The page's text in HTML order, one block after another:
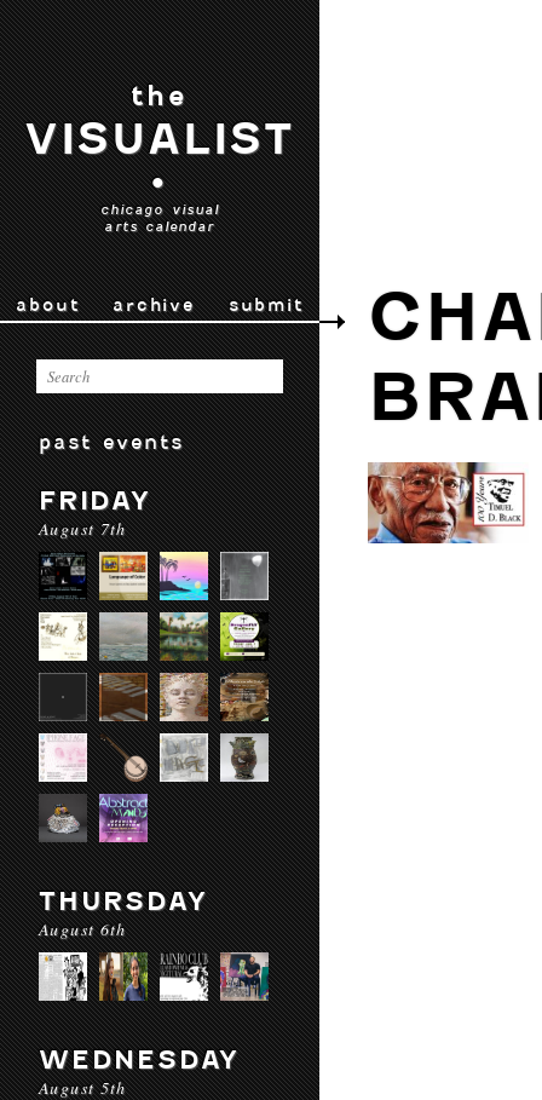
the
VISUALIST
•
chicago visual
arts calendar
about archive submit
past events
FRIDAY
August 7th
THURSDAY
August 6th
WEDNESDAY
August 5th